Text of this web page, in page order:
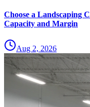
Choose a Landscaping
Capacity and Margin
Aug 2, 2026